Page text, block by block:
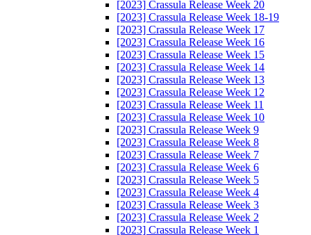
[2023] Crassula Release Week 20
[2023] Crassula Release Week 18-19
[2023] Crassula Release Week 17
[2023] Crassula Release Week 16
[2023] Crassula Release Week 15
[2023] Crassula Release Week 14
[2023] Crassula Release Week 13
[2023] Crassula Release Week 12
[2023] Crassula Release Week 11
[2023] Crassula Release Week 10
[2023] Crassula Release Week 9
[2023] Crassula Release Week 8
[2023] Crassula Release Week 7
[2023] Crassula Release Week 6
[2023] Crassula Release Week 5
[2023] Crassula Release Week 4
[2023] Crassula Release Week 3
[2023] Crassula Release Week 2
[2023] Crassula Release Week 1